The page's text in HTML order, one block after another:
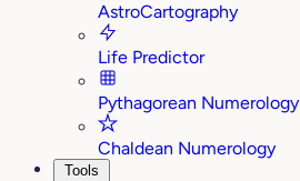
AstroCartography
Life Predictor
Pythagorean Numerology
Chaldean Numerology
Tools